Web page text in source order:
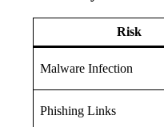
Risk
Malware Infection
Phishing Links